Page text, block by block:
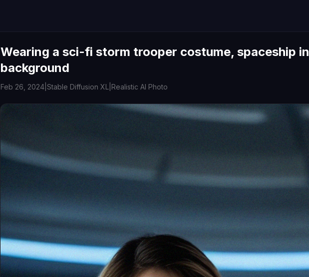
Wearing a sci-fi storm trooper costume, spaceship in
background
Feb 26, 2024 Stable Diffusion XL Realistic AI Photo